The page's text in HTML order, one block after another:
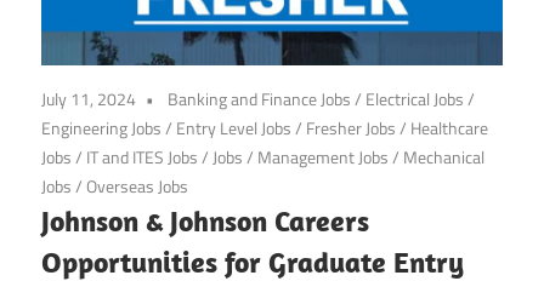
July 11, 2024 Banking and Finance Jobs/ Electrical Jobs/
Engineering Jobs/ Entry Level Jobs/ Fresher Jobs/ Healthcare
Jobs/ IT and ITES Jobs/ Jobs/ Management Jobs/ Mechanical
Jobs/Overseas Jobs
Johnson & Johnson Careers
Opportunities for Graduate Entry